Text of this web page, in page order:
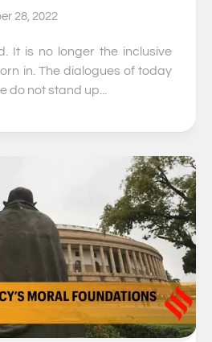
28, 2022
It is no longer the inclusive
in. The dialogues of today
do not stand up...